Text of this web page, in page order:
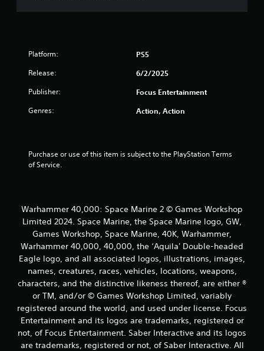
Platform: PS5
Release: 6/2/2025
Publisher: Focus Entertainment
Genres: Action, Action
Purchase or use of this item is subject to the PlayStation Terms
of Service.
Warhammer 40,000: Space Marine 2 © Games Workshop
Limited 2024. Space Marine, the Space Marine logo, GW,
Games Workshop, Space Marine, 40K, Warhammer,
Warhammer 40,000, 40,000, the ‘Aquila' Double-headed
Eagle logo, and all associated logos, illustrations, images,
names, creatures, races, vehicles, locations, weapons,
characters, and the distinctive likeness thereof, are either ®
or TM, and/or © Games Workshop Limited, variably
registered around the world, and used under license. Focus
Entertainment and its logos are trademarks, registered or
not, of Focus Entertainment. Saber Interactive and its logos
are trademarks, registered or not, of Saber Interactive. All